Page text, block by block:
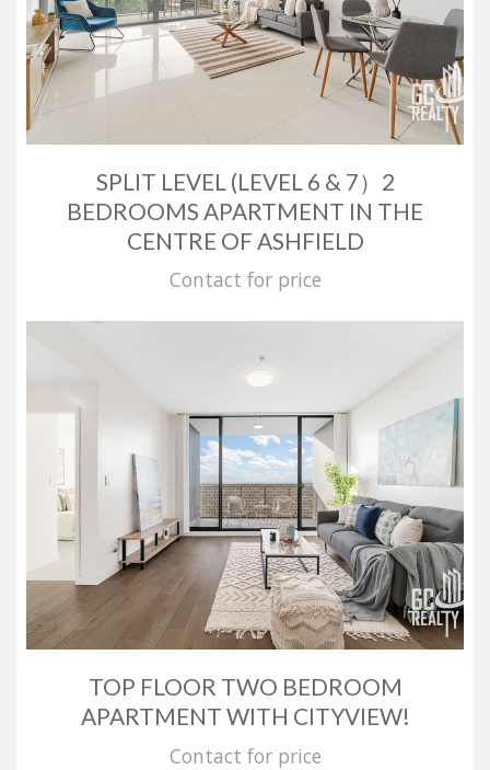
SPLIT LEVEL (LEVEL 6 & 7）2
BEDROOMS APARTMENT IN THE
CENTRE OF ASHFIELD
Contact for price
TOP FLOOR TWO BEDROOM
APARTMENT WITH CITYVIEW!
Contact for price